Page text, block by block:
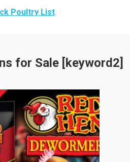
Poultry List.
for Sale [keyword2]